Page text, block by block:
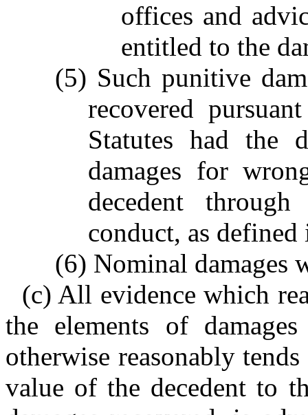
offices and
entitled to the
(5) Such punitive
recovered
Statutes had the
damages for
decedent
conduct, as
(6) Nominal damages
(c) All evidence which
the elements of
otherwise reasonably
value of the decedent to